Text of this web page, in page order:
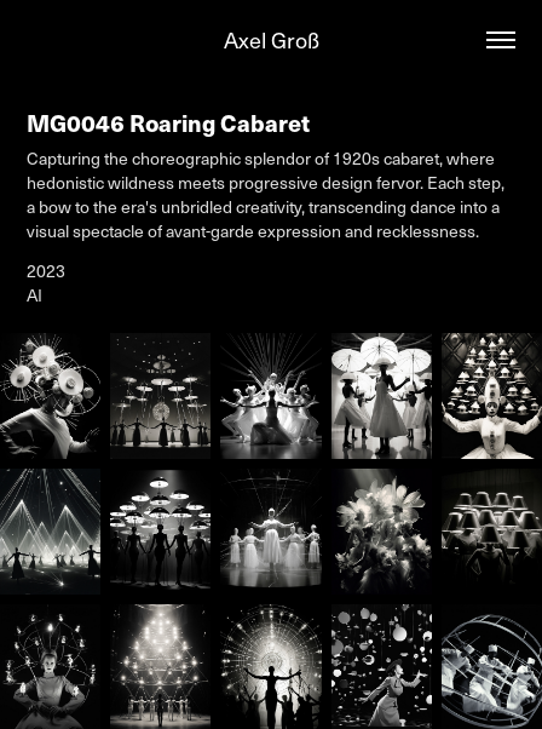
Axel Groß
MG0046 Roaring Cabaret
Capturing the choreographic splendor of 1920s cabaret, where
hedonistic wildness meets progressive design fervor. Each step,
a bow to the era's unbridled creativity, transcending dance into a
visual spectacle of avant-garde expression and recklessness.
2023
AI